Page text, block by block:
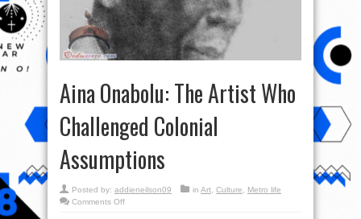
Aina Onabolu: The Artist Who
Challenged Colonial
Assumptions
Posted by: addieneilson09 in Art Culture
Metro life
Comments Offon